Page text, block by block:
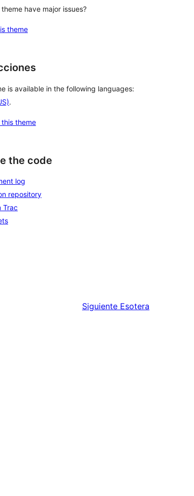
have major issues?
theme
is available in the following languages:
.
theme
the code
log
repository
Trac
Siguiente Esotera